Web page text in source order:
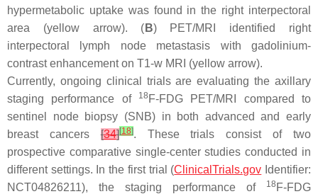
hypermetabolic uptake was found in the right interpectoral
area (yellow arrow). ( B) PET/MRI identified right
interpectoral lymph node metastasis with gadolinium-
contrast enhancement on T1-w MRI (yellow arrow).
Currently, ongoing clinical trials are evaluating the axillary
staging performance of
18 F-FDG PET/MRI compared to
sentinel node biopsy (SNB) in both advanced and early
breast cancers[34][18]. These trials consist of two
prospective comparative single-center studies conducted in
different settings. In the first trial (ClinicalTrials.gov Identifier:
NCT04826211), the staging performance of
18 F-FDG